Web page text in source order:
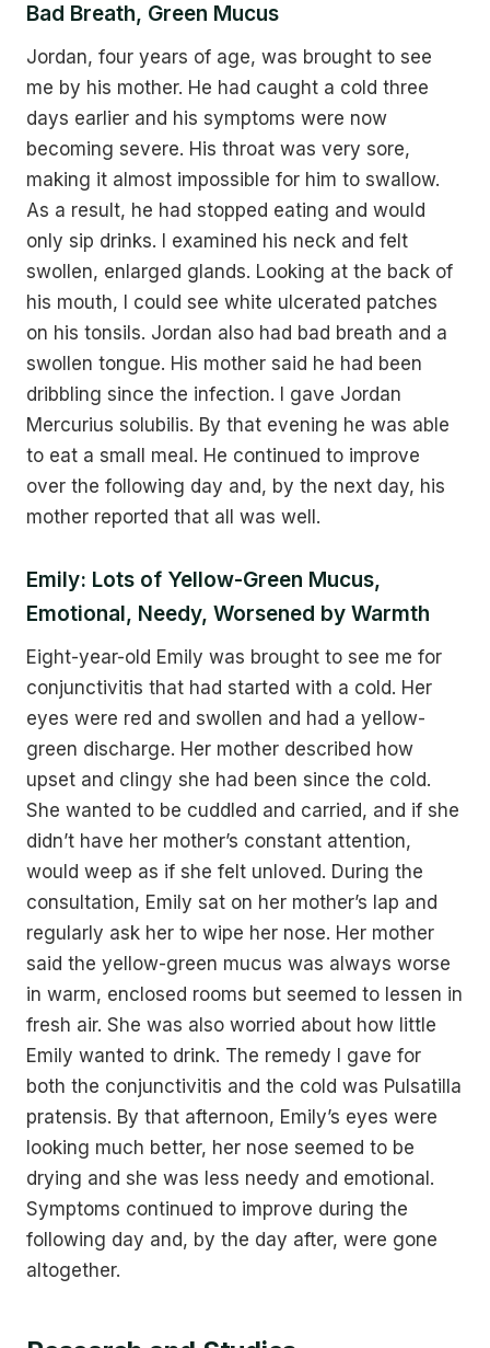
Bad Breath, Green Mucus
Jordan, four years of age, was brought to see
me by his mother. He had caught a cold three
days earlier and his symptoms were now
becoming severe. His throat was very sore,
making it almost impossible for him to swallow.
As a result, he had stopped eating and would
only sip drinks. I examined his neck and felt
swollen, enlarged glands. Looking at the back of
his mouth, I could see white ulcerated patches
on his tonsils. Jordan also had bad breath and a
swollen tongue. His mother said he had been
dribbling since the infection. I gave Jordan
Mercurius solubilis. By that evening he was able
to eat a small meal. He continued to improve
over the following day and, by the next day, his
mother reported that all was well.
Emily: Lots of Yellow-Green Mucus,
Emotional, Needy, Worsened by Warmth
Eight-year-old Emily was brought to see me for
conjunctivitis that had started with a cold. Her
eyes were red and swollen and had a yellow-
green discharge. Her mother described how
upset and clingy she had been since the cold.
She wanted to be cuddled and carried, and if she
didn’t have her mother’s constant attention,
would weep as if she felt unloved. During the
consultation, Emily sat on her mother’s lap and
regularly ask her to wipe her nose. Her mother
said the yellow-green mucus was always worse
in warm, enclosed rooms but seemed to lessen in
fresh air. She was also worried about how little
Emily wanted to drink. The remedy I gave for
both the conjunctivitis and the cold was Pulsatilla
pratensis. By that afternoon, Emily’s eyes were
looking much better, her nose seemed to be
drying and she was less needy and emotional.
Symptoms continued to improve during the
following day and, by the day after, were gone
altogether.